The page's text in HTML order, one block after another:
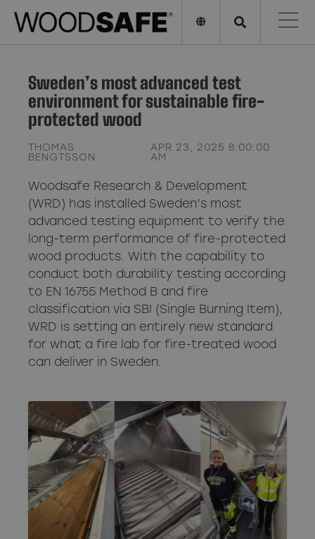
Sweden’s most advanced test
environment for sustainable fire-
protected wood
THOMAS
BENGTSSON
APR 23, 2025 8:00:00
AM
Woodsafe Research & Development
(WRD) has installed Sweden’s most
advanced testing equipment to verify the
long-term performance of fire-protected
wood products. With the capability to
conduct both durability testing according
to EN 16755 Method B and fire
classification via SBI (Single Burning Item),
WRD is setting an entirely new standard
for what a fire lab for fire-treated wood
can deliver in Sweden.